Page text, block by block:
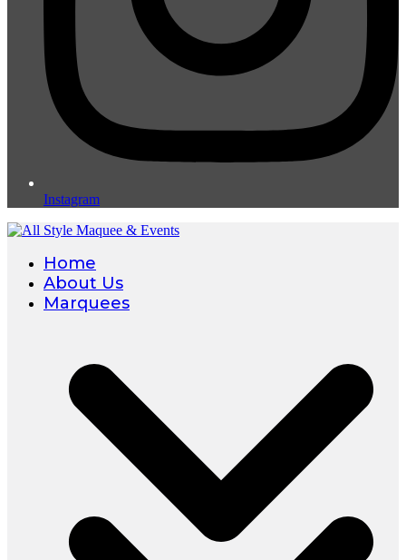
Instagram
Home
About Us
Marquees